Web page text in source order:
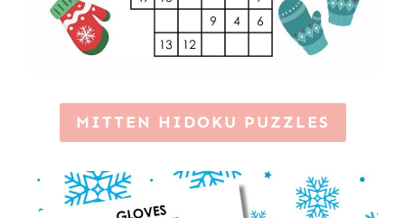
MITTEN HIDOKU PUZZLES